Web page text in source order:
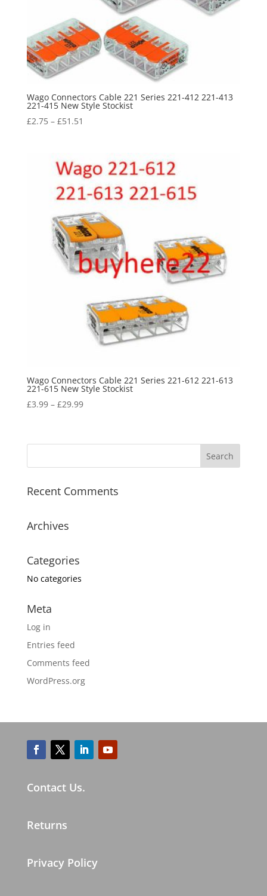
Wago Connectors Cable 221 Series 221-412 221-413
221-415 New Style Stockist
£2.75– £51.51
Wago Connectors Cable 221 Series 221-612 221-613
221-615 New Style Stockist
£3.99– £29.99
Recent Comments
Archives
Categories
No categories
Meta
Log in
Entries feed
Comments feed
WordPress.org
Contact Us.
Returns
Privacy Policy